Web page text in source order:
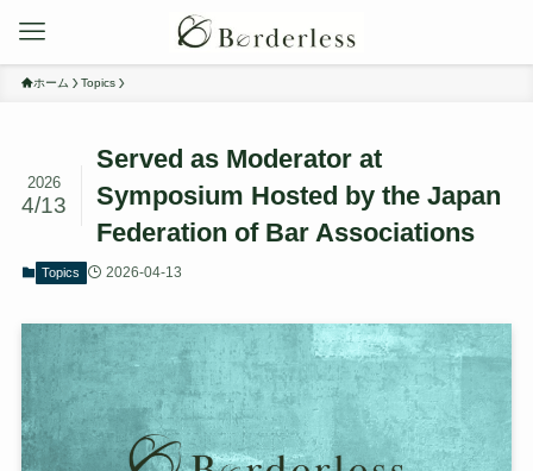
ホーム Topics
Served as Moderator at
Symposium Hosted by the Japan
Federation of Bar Associations
2026
4/13
Topics 2026-04-13